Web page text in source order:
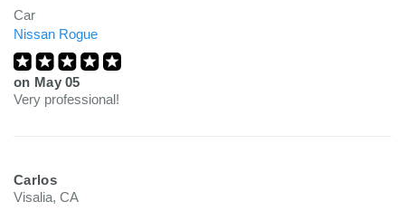
Car
Nissan Rogue
on May 05
Very professional!
Carlos
Visalia, CA